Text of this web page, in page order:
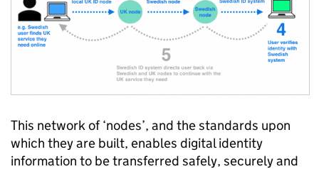
This network of ‘nodes’, and the standards upon
which they are built, enables digital identity
information to be transferred safely, securely and